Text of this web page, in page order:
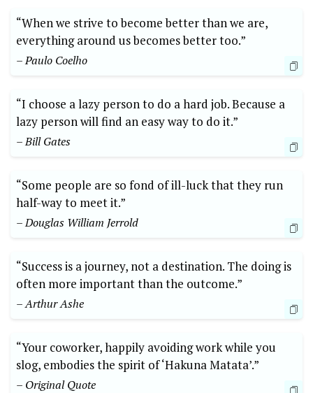
“When we strive to become better than we are,
everything around us becomes better too.”
– Paulo Coelho
“I choose a lazy person to do a hard job. Because a
lazy person will find an easy way to do it.”
– Bill Gates
“Some people are so fond of ill-luck that they run
half-way to meet it.”
– Douglas William Jerrold
“Success is a journey, not a destination. The doing is
often more important than the outcome.”
– Arthur Ashe
“Your coworker, happily avoiding work while you
slog, embodies the spirit of ‘Hakuna Matata’.”
– Original Quote